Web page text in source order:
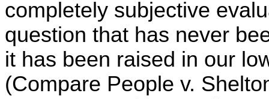
completely subjective
question that has never
it has been raised in our
(Compare People v.